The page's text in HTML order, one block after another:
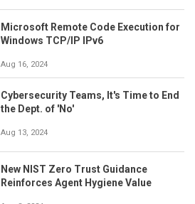
Microsoft Remote Code Execution for
Windows TCP/IP IPv6
Aug 16, 2024
Cybersecurity Teams, It's Time to End
the Dept. of 'No'
Aug 13, 2024
New NIST Zero Trust Guidance
Reinforces Agent Hygiene Value